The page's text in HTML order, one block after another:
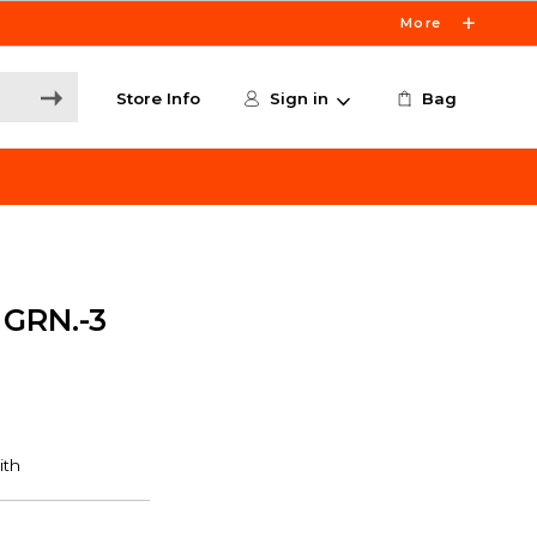
More
Store Info Sign in Bag
3